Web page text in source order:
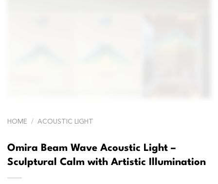
HOME / ACOUSTIC LIGHT
Omira Beam Wave Acoustic Light –
Sculptural Calm with Artistic Illumination